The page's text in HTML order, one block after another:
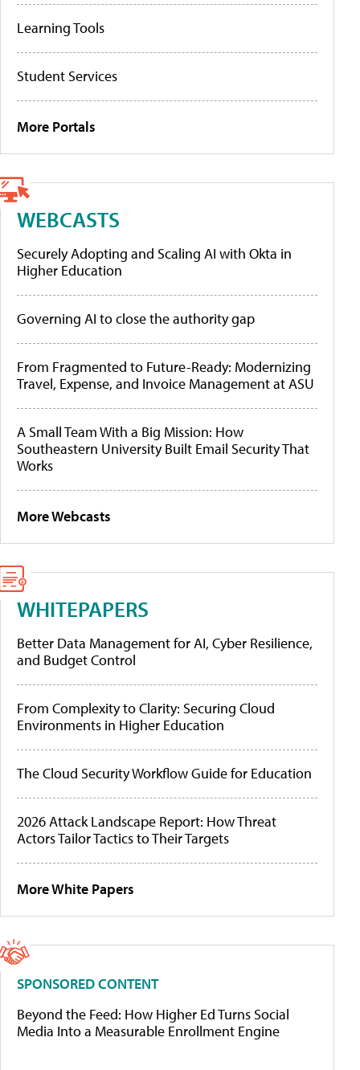
Learning Tools
Student Services
More Portals
WEBCASTS
Securely Adopting and Scaling AI with Okta in
Higher Education
Governing AI to close the authority gap
From Fragmented to Future-Ready: Modernizing
Travel, Expense, and Invoice Management at ASU
A Small Team With a Big Mission: How
Southeastern University Built Email Security That
Works
More Webcasts
WHITEPAPERS
Better Data Management for AI, Cyber Resilience,
and Budget Control
From Complexity to Clarity: Securing Cloud
Environments in Higher Education
The Cloud Security Workflow Guide for Education
2026 Attack Landscape Report: How Threat
Actors Tailor Tactics to Their Targets
More White Papers
SPONSORED CONTENT
Beyond the Feed: How Higher Ed Turns Social
Media Into a Measurable Enrollment Engine